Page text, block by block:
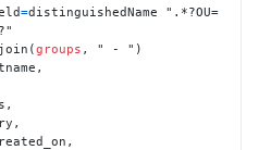
=distinguishedName ".*?OU=
groups